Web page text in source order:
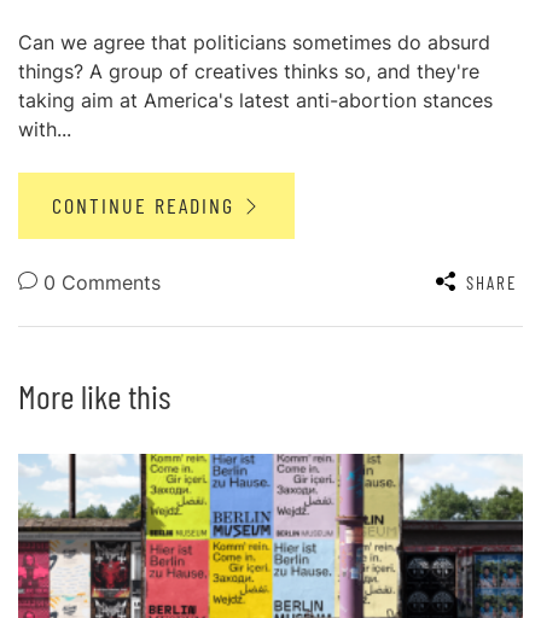
Can we agree that politicians sometimes do absurd
things? A group of creatives thinks so, and they're
taking aim at America's latest anti-abortion stances
with...
CONTINUE READING
0 Comments SHARE
More like this